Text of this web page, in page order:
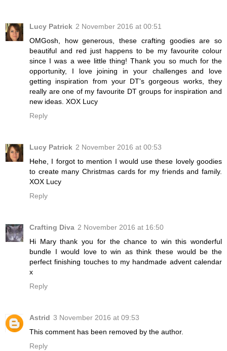
Lucy Patrick 2 November 2016 at 00:51
OMGosh, how generous, these crafting goodies are so
beautiful and red just happens to be my favourite colour
since I was a wee little thing! Thank you so much for the
opportunity, I love joining in your challenges and love
getting inspiration from your DT's gorgeous works, they
really are one of my favourite DT groups for inspiration and
new ideas. XOX Lucy
Reply
Lucy Patrick 2 November 2016 at 00:53
Hehe, I forgot to mention I would use these lovely goodies
to create many Christmas cards for my friends and family.
XOX Lucy
Reply
Crafting Diva 2 November 2016 at 16:50
Hi Mary thank you for the chance to win this wonderful
bundle I would love to win as think these would be the
perfect finishing touches to my handmade advent calendar
x
Reply
Astrid 3 November 2016 at 09:53
This comment has been removed by the author.
Reply